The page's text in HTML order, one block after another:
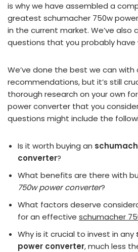
is why we have assembled a
greatest schumacher 750w
in the current market. We’ve also
questions that you probably have
We’ve done the best we can
recommendations, but it’s still
thorough research on your own
power converter that you
questions might include the
Is it worth buying an
converter?
What benefits are there with
750w power converter?
What factors deserve
for an effective schumacher
Why is it crucial to invest in any
power converter, much less